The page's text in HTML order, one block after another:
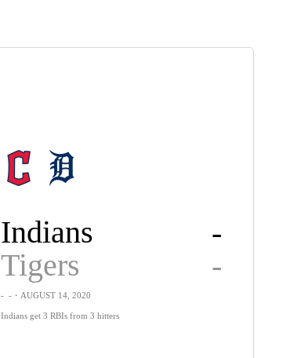
Indians
-
Tigers
-
- -・AUGUST 14, 2020
Indians get 3 RBIs from 3 hitters